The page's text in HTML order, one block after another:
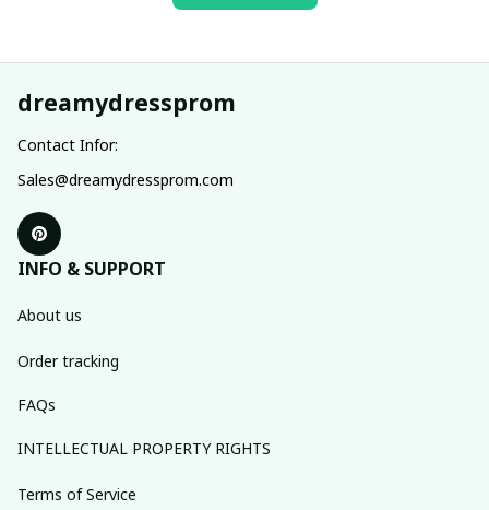
dreamydressprom
Contact Infor:
Sales@dreamydressprom.com
INFO & SUPPORT
About us
Order tracking
FAQs
INTELLECTUAL PROPERTY RIGHTS
Terms of Service